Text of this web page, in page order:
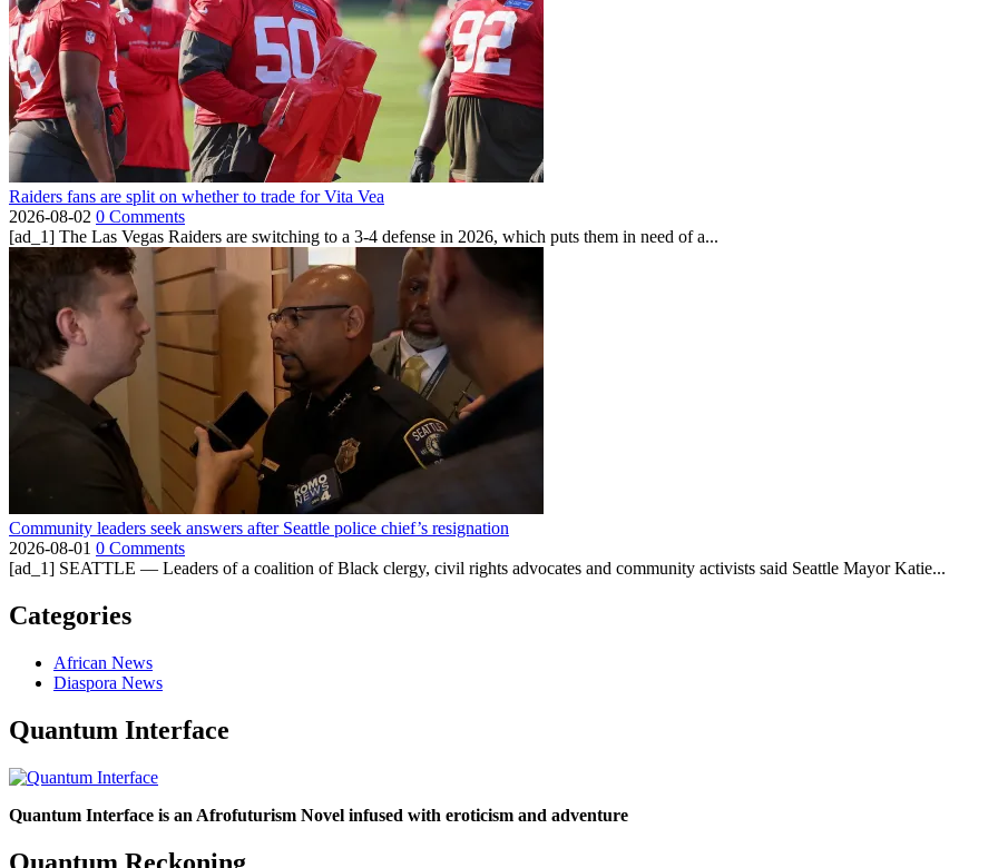
Raiders fans are split on whether to trade for Vita Vea
2026-08-02 0 Comments
[ad_1] The Las Vegas Raiders are switching to a 3-4 defense in 2026, which puts them in need of a...
Community leaders seek answers after Seattle police chief’s resignation
2026-08-01 0 Comments
[ad_1] SEATTLE — Leaders of a coalition of Black clergy, civil rights advocates and community activists said Seattle Mayor Katie...
Categories
African News
Diaspora News
Quantum Interface
Quantum Interface is an Afrofuturism Novel infused with eroticism and adventure
Quantum Reckoning